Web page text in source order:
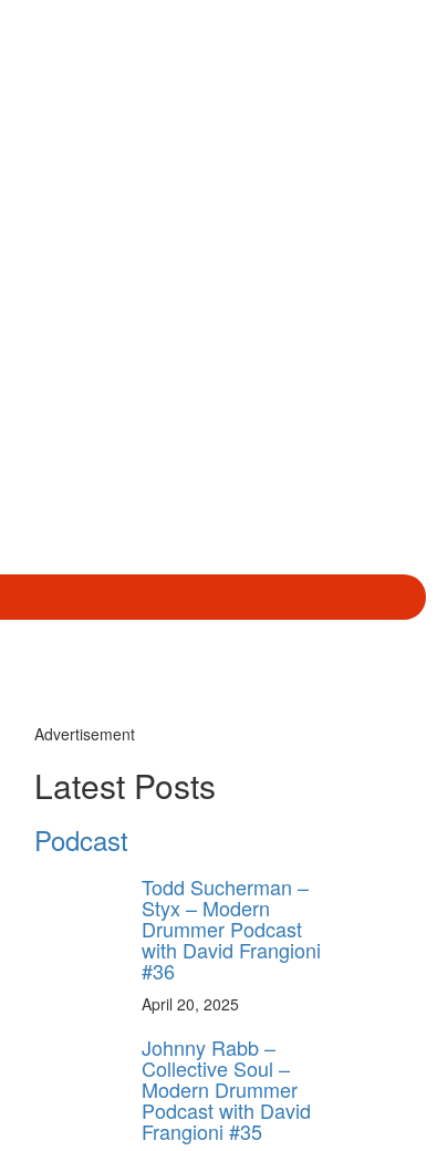
Advertisement
Latest Posts
Podcast
Todd Sucherman –
Styx – Modern
Drummer Podcast
with David Frangioni
#36
April 20, 2025
Johnny Rabb –
Collective Soul –
Modern Drummer
Podcast with David
Frangioni #35